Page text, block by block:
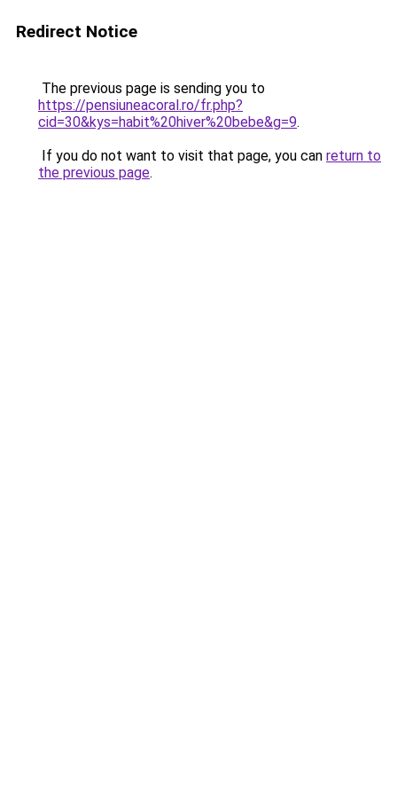
Redirect Notice
The previous page is sending you to
https://pensiuneacoral.ro/fr.php?
cid=30&kys=habit%20hiver%20bebe&g=9.
If you do not want to visit that page, you can return to
the previous page.